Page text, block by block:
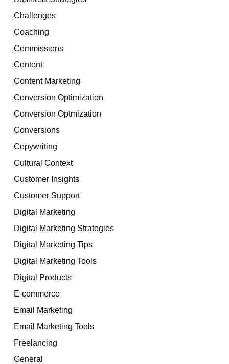
Challenges
Coaching
Commissions
Content
Content Marketing
Conversion Optimization
Conversion Optmization
Conversions
Copywriting
Cultural Context
Customer Insights
Customer Support
Digital Marketing
Digital Marketing Strategies
Digital Marketing Tips
Digital Marketing Tools
Digital Products
E-commerce
Email Marketing
Email Marketing Tools
Freelancing
General